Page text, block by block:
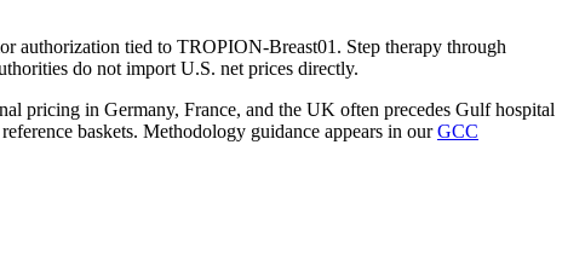
authorization tied to TROPION-Breast01. Step therapy through
do not import U.S. net prices directly.
pricing in Germany, France, and the UK often precedes Gulf hospital
baskets. Methodology guidance appears in ourGCC